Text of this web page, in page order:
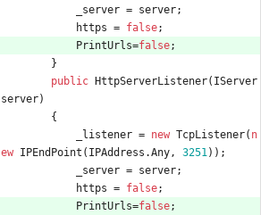
_server = server;
https = false;
PrintUrls=false;
}
public
HttpServerListener( IServer
server)
{
_listener = new TcpListener( n
ew IPEndPoint ( IPAddress .Any, 3251) ) ;
_server = server;
https = false;
PrintUrls=false;